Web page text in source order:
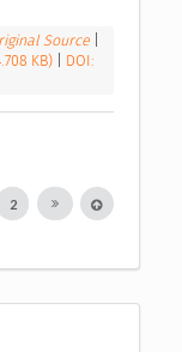
Source
KB)
DOI:
2